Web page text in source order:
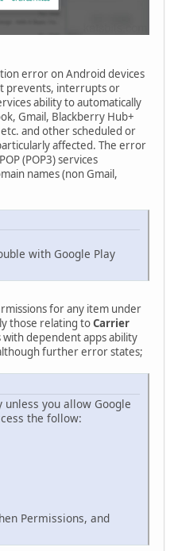
error on Android devices
prevents, interrupts or
ability to automatically
Gmail, Blackberry Hub+
and other scheduled or
affected. The error
(POP3) services
names (non Gmail,
with Google Play
for any item under
those relating toCarrier
dependent apps ability
further error states;
you allow Google
the follow:
Permissions, and